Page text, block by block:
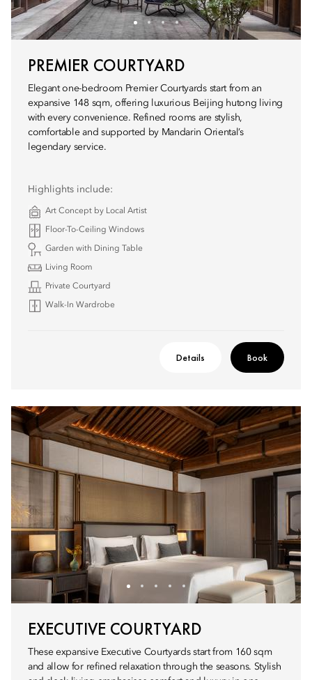
PREMIER COURTYARD
Elegant one-bedroom Premier Courtyards start from an
expansive 148 sqm, offering luxurious Beijing hutong living
with every convenience. Refined rooms are stylish,
comfortable and supported by Mandarin Oriental’s
legendary service.
Highlights include:
Art Concept by Local Artist
Floor-To-Ceiling Windows
Garden with Dining Table
Living Room
Private Courtyard
Walk-In Wardrobe
Details Book
EXECUTIVE COURTYARD
These expansive Executive Courtyards start from 160 sqm
and allow for refined relaxation through the seasons. Stylish